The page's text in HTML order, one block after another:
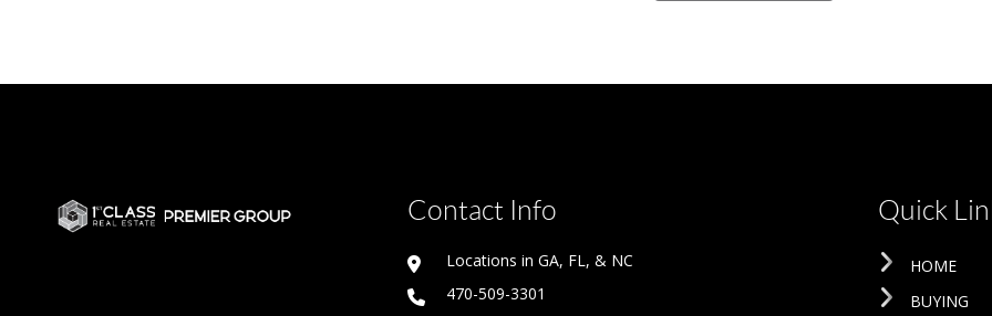
Contact Info
Locations in GA, FL, & NC
470-509-3301
Quick
HOME
BUYING